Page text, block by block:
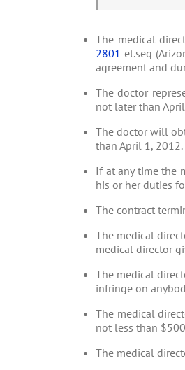
The medical
2801 et.seq
agreement and
The doctor
not later than
The doctor will
than April 1, 2012.
If at any time the
his or her duties
The contract
The medical
medical director
The medical
infringe on
The medical
not less than
The medical